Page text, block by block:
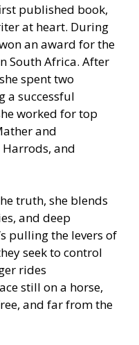
published book,
at heart. During
an award for the
South Africa. After
spent two
a successful
worked for top
and
Harrods, and
truth, she blends
and deep
pulling the levers of
seek to control
rides
still on a horse,
and far from the